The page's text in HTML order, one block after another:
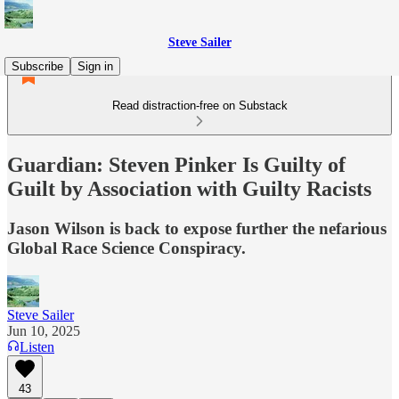
Steve Sailer
Subscribe
Sign in
Read distraction-free on Substack
Guardian: Steven Pinker Is Guilty of
Guilt by Association with Guilty Racists
Jason Wilson is back to expose further the nefarious
Global Race Science Conspiracy.
Steve Sailer
Jun 10, 2025
Listen
43